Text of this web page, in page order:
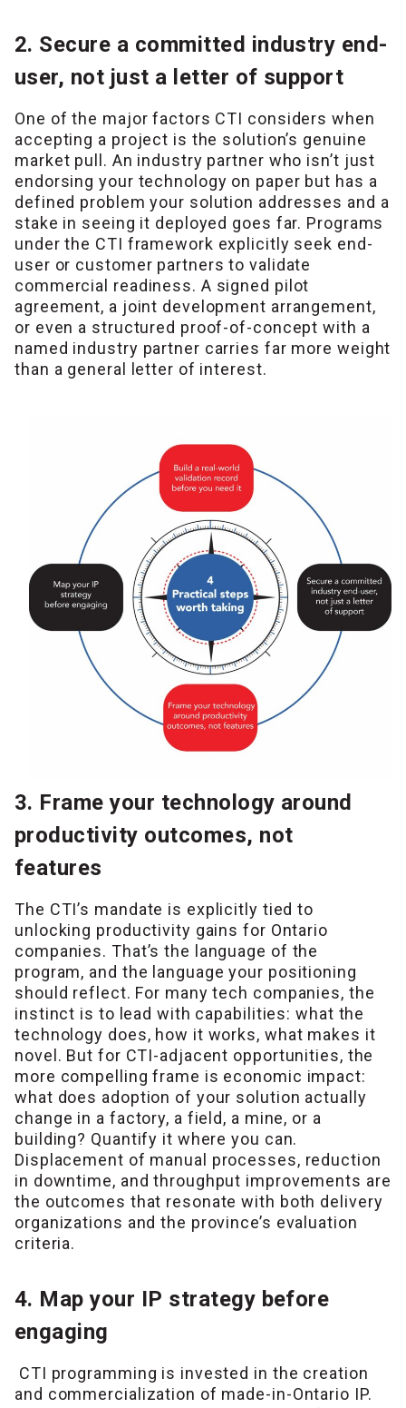
2. Secure a committed industry end-
user, not just a letter of support
One of the major factors CTI considers when
accepting a project is the solution’s genuine
market pull. An industry partner who isn’t just
endorsing your technology on paper but has a
defined problem your solution addresses and a
stake in seeing it deployed goes far. Programs
under the CTI framework explicitly seek end-
user or customer partners to validate
commercial readiness. A signed pilot
agreement, a joint development arrangement,
or even a structured proof-of-concept with a
named industry partner carries far more weight
than a general letter of interest.
3. Frame your technology around
productivity outcomes, not
features
The CTI’s mandate is explicitly tied to
unlocking productivity gains for Ontario
companies. That’s the language of the
program, and the language your positioning
should reflect. For many tech companies, the
instinct is to lead with capabilities: what the
technology does, how it works, what makes it
novel. But for CTI-adjacent opportunities, the
more compelling frame is economic impact:
what does adoption of your solution actually
change in a factory, a field, a mine, or a
building? Quantify it where you can.
Displacement of manual processes, reduction
in downtime, and throughput improvements are
the outcomes that resonate with both delivery
organizations and the province’s evaluation
criteria.
4. Map your IP strategy before
engaging
CTI programming is invested in the creation
and commercialization of made-in-Ontario IP.